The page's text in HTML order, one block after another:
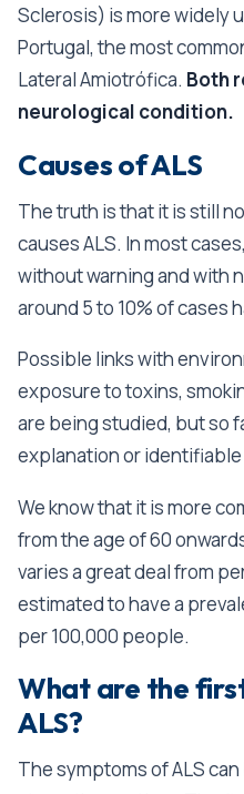
Sclerosis) is more widely
Portugal, the most
Lateral Amiotrófica. Both
neurological condition.
Causes of ALS
The truth is that it is still
causes ALS. In most
without warning and with
around 5 to 10% of cases
Possible links with
exposure to toxins,
are being studied, but so
explanation or
We know that it is more
from the age of 60
varies a great deal from
estimated to have a
per 100,000 people.
What are the
ALS?
The symptoms of ALS